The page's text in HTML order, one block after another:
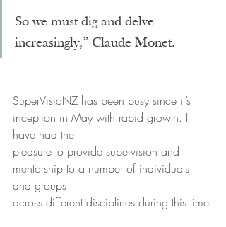
So we must dig and delve
increasingly,” Claude Monet.
SuperVisioNZ has been busy since it’s
inception in May with rapid growth. I
have had the
pleasure to provide supervision and
mentorship to a number of individuals
and groups
across different disciplines during this time.